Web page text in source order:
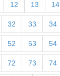
12 13 14
32 33 34
52 53 54
72 73 74